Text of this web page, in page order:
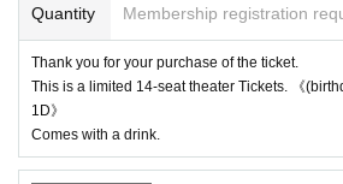
(birthdate) delivery via chat and putting the
Quantity Membership registration
Thank you for your purchase of the ticket.
This is a limited 14-seat theater Tickets. 《
1D》
Comes with a drink.